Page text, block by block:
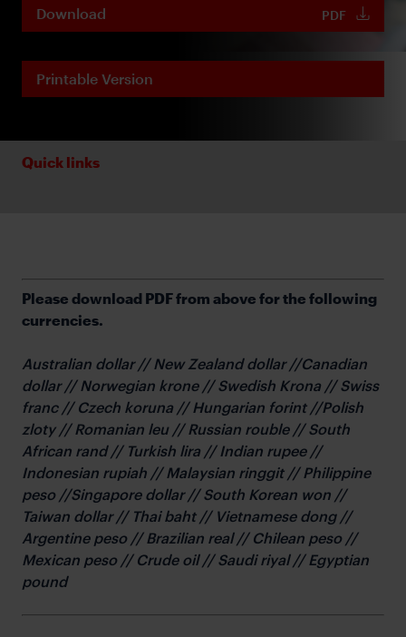
Download PDF
Printable Version
Quick links
Please download PDF from above for the following
currencies.
Australian dollar // New Zealand dollar //Canadian
dollar // Norwegian krone // Swedish Krona // Swiss
franc // Czech koruna // Hungarian forint //Polish
zloty // Romanian leu // Russian rouble // South
African rand // Turkish lira // Indian rupee //
Indonesian rupiah // Malaysian ringgit // Philippine
peso //Singapore dollar // South Korean won //
Taiwan dollar // Thai baht // Vietnamese dong //
Argentine peso // Brazilian real // Chilean peso //
Mexican peso // Crude oil // Saudi riyal // Egyptian
pound